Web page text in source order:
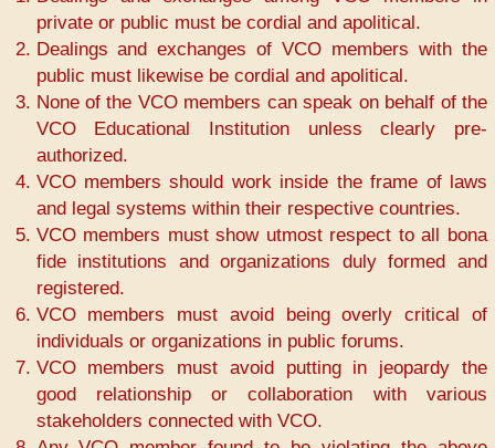
private or public must be cordial and apolitical.
Dealings and exchanges of VCO members with the
public must likewise be cordial and apolitical.
None of the VCO members can speak on behalf of the
VCO Educational Institution unless clearly pre-
authorized.
VCO members should work inside the frame of laws
and legal systems within their respective countries.
VCO members must show utmost respect to all bona
fide institutions and organizations duly formed and
registered.
VCO members must avoid being overly critical of
individuals or organizations in public forums.
VCO members must avoid putting in jeopardy the
good relationship or collaboration with various
stakeholders connected with VCO.